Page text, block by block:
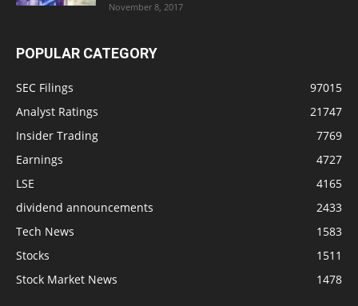
November 8, 2017
POPULAR CATEGORY
SEC Filings
97015
Analyst Ratings
21747
Insider Trading
7769
Earnings
4727
LSE
4165
dividend announcements
2433
Tech News
1583
Stocks
1511
Stock Market News
1478